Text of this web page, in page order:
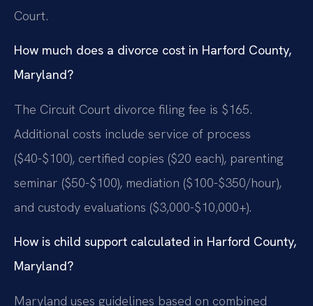
Court.
How much does a divorce cost in Harford County,
Maryland?
The Circuit Court divorce filing fee is $165.
Additional costs include service of process
($40-$100), certified copies ($20 each), parenting
seminar ($50-$100), mediation ($100-$350/hour),
and custody evaluations ($3,000-$10,000+).
How is child support calculated in Harford County,
Maryland?
Maryland uses guidelines based on combined